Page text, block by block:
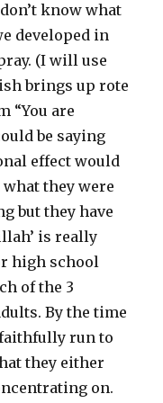
know what
developed in
(I will use
brings up rote
“You are
be saying
effect would
what they were
but they have
is really
high school
of the 3
By the time
run to
they either
on.